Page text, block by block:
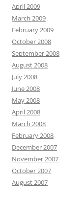
April 2009
March 2009
February 2009
October 2008
September 2008
August 2008
July 2008
June 2008
May 2008
April 2008
March 2008
February 2008
December 2007
November 2007
October 2007
August 2007